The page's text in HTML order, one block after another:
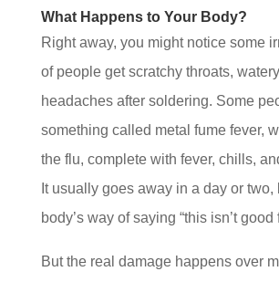
What Happens to Your Body?
Right away, you might notice some
of people get scratchy throats,
headaches after soldering. Some
something called metal fume fever,
the flu, complete with fever, chills,
It usually goes away in a day or two,
body’s way of saying “this isn’t good
But the real damage happens over